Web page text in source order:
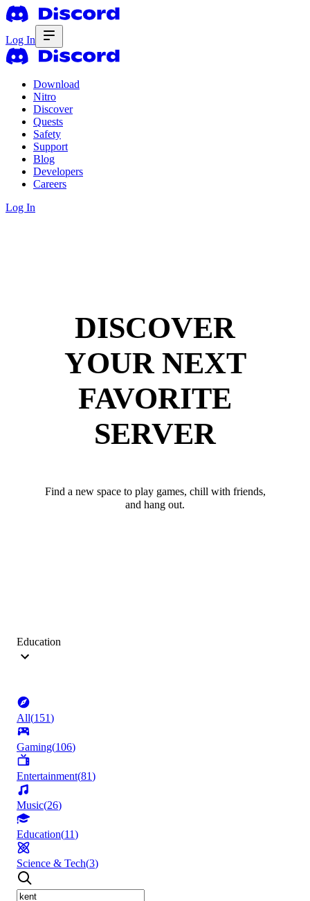
Log In
Download
Nitro
Discover
Quests
Safety
Support
Blog
Developers
Careers
Log In
DISCOVER
YOUR NEXT
FAVORITE
SERVER
Find a new space to play games, chill with friends,
and hang out.
Education
All(151)
Gaming(106)
Entertainment(81)
Music(26)
Education(11)
Science & Tech(3)